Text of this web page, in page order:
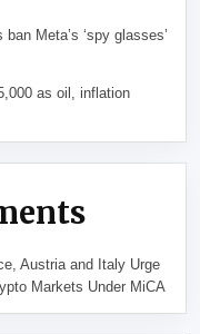
Meta’s ‘spy glasses’
as oil, inflation
Austria and Italy Urge
Markets Under MiCA